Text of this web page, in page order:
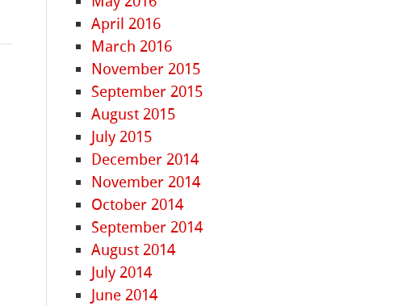
April 2016
March 2016
November 2015
September 2015
August 2015
July 2015
December 2014
November 2014
October 2014
September 2014
August 2014
July 2014
June 2014